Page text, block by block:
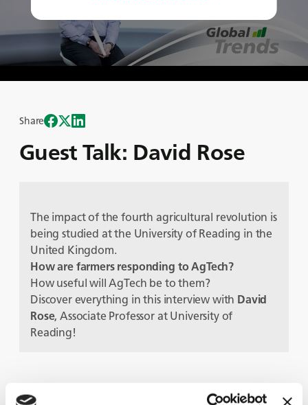
Guest Talk: David Rose
Share
The impact of the fourth agricultural revolution is
being studied at the University of Reading in the
United Kingdom.
How are farmers responding to AgTech?
How useful will AgTech be to them?
Discover everything in this interview with David
Rose, Associate Professor at University of
Reading!
Guests